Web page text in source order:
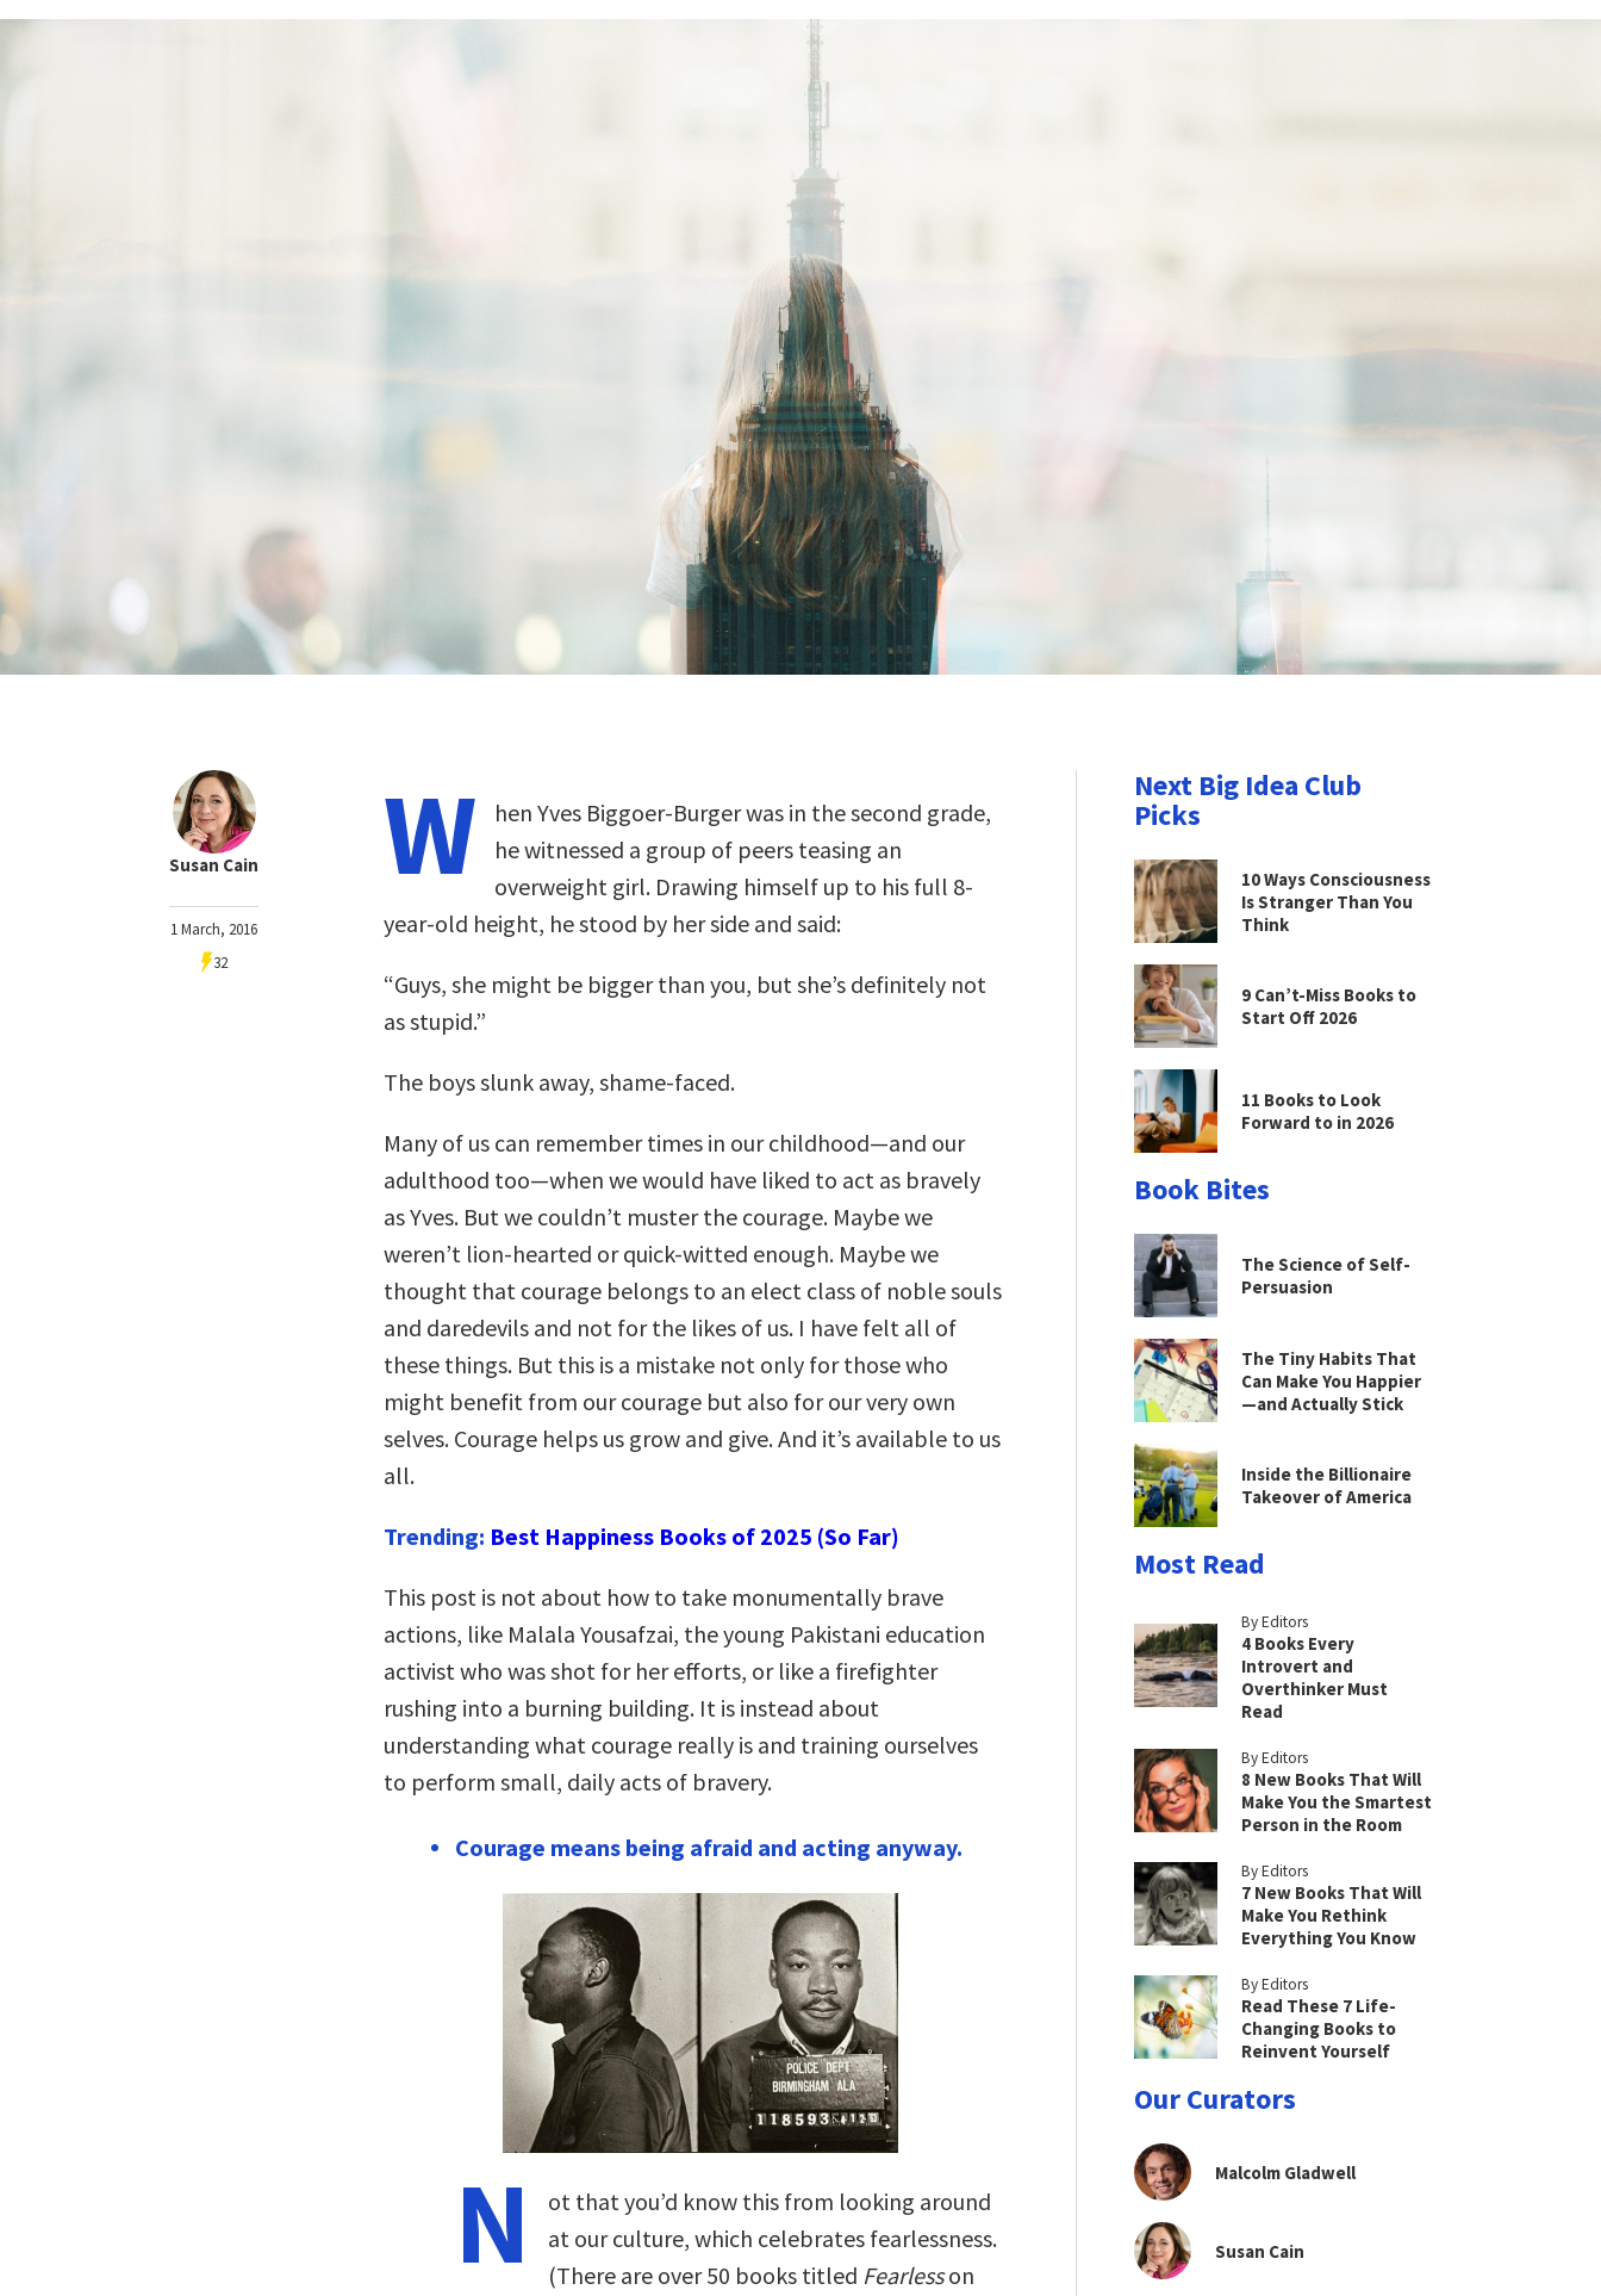
Susan Cain
1 March, 2016
32
W
hen Yves Biggoer-Burger was in the second grade,
he witnessed a group of peers teasing an
overweight girl. Drawing himself up to his full 8-
year-old height, he stood by her side and said:
“Guys, she might be bigger than you, but she’s definitely not
as stupid.”
The boys slunk away, shame-faced.
Many of us can remember times in our childhood—and our
adulthood too—when we would have liked to act as bravely
as Yves. But we couldn’t muster the courage. Maybe we
weren’t lion-hearted or quick-witted enough. Maybe we
thought that courage belongs to an elect class of noble souls
and daredevils and not for the likes of us. I have felt all of
these things. But this is a mistake not only for those who
might benefit from our courage but also for our very own
selves. Courage helps us grow and give. And it’s available to us
all.
Trending: Best Happiness Books of 2025 (So Far)
This post is not about how to take monumentally brave
actions, like Malala Yousafzai, the young Pakistani education
activist who was shot for her efforts, or like a firefighter
rushing into a burning building. It is instead about
understanding what courage really is and training ourselves
to perform small, daily acts of bravery.
Courage means being afraid and acting anyway.
N
ot that you’d know this from looking around
at our culture, which celebrates fearlessness.
(There are over 50 books titled Fearlesson
Next Big Idea Club
Picks
10 Ways Consciousness
Is Stranger Than You
Think
9 Can’t-Miss Books to
Start Off 2026
11 Books to Look
Forward to in 2026
Book Bites
The Science of Self-
Persuasion
The Tiny Habits That
Can Make You Happier
—and Actually Stick
Inside the Billionaire
Takeover of America
Most Read
By Editors
4 Books Every
Introvert and
Overthinker Must
Read
By Editors
8 New Books That Will
Make You the Smartest
Person in the Room
By Editors
7 New Books That Will
Make You Rethink
Everything You Know
By Editors
Read These 7 Life-
Changing Books to
Reinvent Yourself
Our Curators
Malcolm Gladwell
Susan Cain